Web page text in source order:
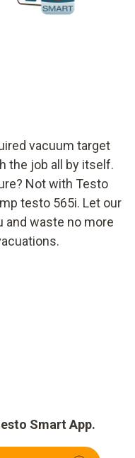
vacuum target
the job all by itself.
Not with Testo
testo 565i. Let our
and waste no more
Smart App.